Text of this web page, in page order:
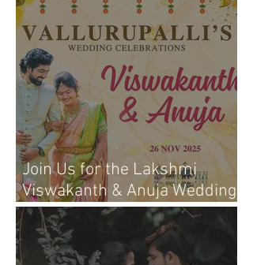
Join Us for the Lakshmi
Viswakanth & Anuja Wedding
Live Event!